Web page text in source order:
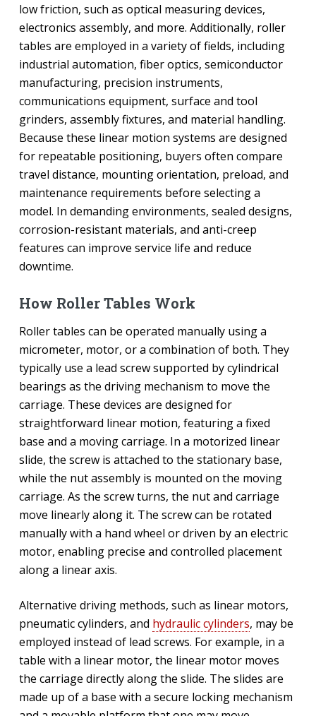
low friction, such as optical measuring devices,
electronics assembly, and more. Additionally, roller
tables are employed in a variety of fields, including
industrial automation, fiber optics, semiconductor
manufacturing, precision instruments,
communications equipment, surface and tool
grinders, assembly fixtures, and material handling.
Because these linear motion systems are designed
for repeatable positioning, buyers often compare
travel distance, mounting orientation, preload, and
maintenance requirements before selecting a
model. In demanding environments, sealed designs,
corrosion-resistant materials, and anti-creep
features can improve service life and reduce
downtime.
How Roller Tables Work
Roller tables can be operated manually using a
micrometer, motor, or a combination of both. They
typically use a lead screw supported by cylindrical
bearings as the driving mechanism to move the
carriage. These devices are designed for
straightforward linear motion, featuring a fixed
base and a moving carriage. In a motorized linear
slide, the screw is attached to the stationary base,
while the nut assembly is mounted on the moving
carriage. As the screw turns, the nut and carriage
move linearly along it. The screw can be rotated
manually with a hand wheel or driven by an electric
motor, enabling precise and controlled placement
along a linear axis.
Alternative driving methods, such as linear motors,
pneumatic cylinders, and hydraulic cylinders, may be
employed instead of lead screws. For example, in a
table with a linear motor, the linear motor moves
the carriage directly along the slide. The slides are
made up of a base with a secure locking mechanism